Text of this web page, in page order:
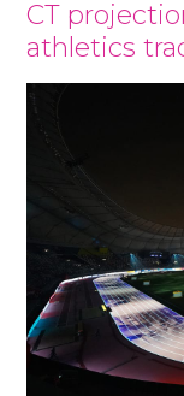
CT
athletics